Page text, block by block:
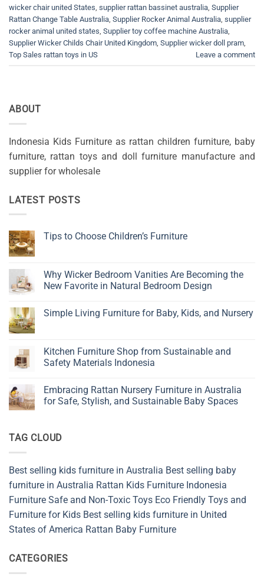
wicker chair united States supplier rattan bassinet australia Supplier
Rattan Change Table Australia Supplier Rocker Animal Australia supplier
rocker animal united states Supplier toy coffee machine Australia
Supplier Wicker Childs Chair United Kingdom Supplier wicker doll pram
Top Sales rattan toys in US
Leave a comment
ABOUT
Indonesia Kids Furniture as rattan children furniture, baby
furniture, rattan toys and doll furniture manufacture and
supplier for wholesale
LATEST POSTS
Tips to Choose Children’s Furniture
Tips
to
Choose
Why Wicker Bedroom Vanities Are Becoming the
New Favorite in Natural Bedroom Design
on
Are
Becoming
the
in
Natural
Bedroom
Simple Living Furniture for Baby, Kids, and Nursery
Simple
Living
Furniture
Kids,
and
Nursery
Kitchen Furniture Shop from Sustainable and
Safety Materials Indonesia
on
Kitchen
Furniture
and
Embracing Rattan Nursery Furniture in Australia
for Safe, Stylish, and Sustainable Baby Spaces
Embracing
in
Australia
for
Safe,
Stylish,
and
Sustainable
Spaces
TAG CLOUD
Best selling kids furniture in Australia Best selling baby
furniture in Australia Rattan Kids Furniture Indonesia
Furniture Safe and Non-Toxic Toys Eco Friendly Toys and
Furniture for Kids Best selling kids furniture in United
States of America Rattan Baby Furniture
CATEGORIES